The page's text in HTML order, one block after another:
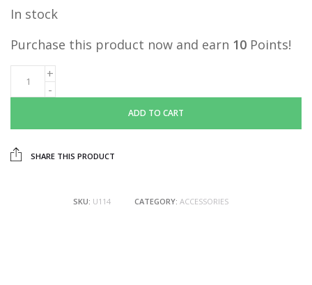
In stock
Purchase this product now and earn 10 Points!
ADD TO CART
SHARE THIS PRODUCT
SKU: U114 CATEGORY: ACCESSORIES